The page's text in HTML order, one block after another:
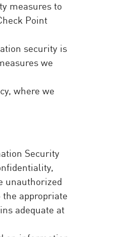
measures to
Point
security is
we
where we
Security
unauthorized
appropriate
adequate at